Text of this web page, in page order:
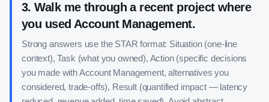
3.Walk me through a recent project where
you used Account Management.
Strong answers use the STAR format: Situation (one-line
context), Task (what you owned), Action (specific decisions
you made with Account Management, alternatives you
considered, trade-offs), Result (quantified impact — latency